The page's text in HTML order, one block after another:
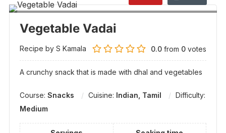
Vegetable Vadai
Recipe by S Kamala 0.0 from 0 votes
A crunchy snack that is made with dhal and vegetables
Course: Snacks Cuisine: Indian, Tamil
Difficulty:
Medium